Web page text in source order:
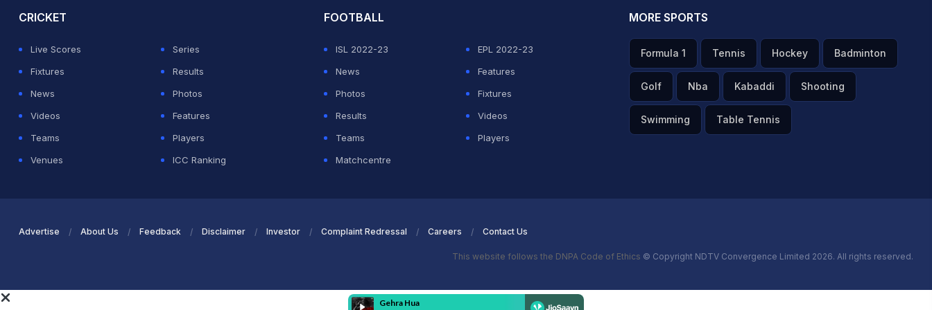
CRICKET
Live Scores
Series
Fixtures
Results
News
Photos
Videos
Features
Teams
Players
Venues
ICC Ranking
FOOTBALL
ISL 2022-23
EPL 2022-23
News
Features
Photos
Fixtures
Results
Videos
Teams
Players
Matchcentre
MORE SPORTS
Formula 1 Tennis Hockey Badminton
Golf Nba Kabaddi Shooting
Swimming Table Tennis
Advertise About Us Feedback Disclaimer Investor Complaint Redressal Careers Contact Us
This website follows the DNPA Code of Ethics © Copyright NDTV Convergence Limited 2026. All rights reserved.